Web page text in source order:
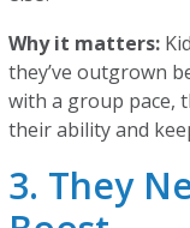
Why it matters:
they’ve outgrown
with a group pace,
their ability and
3. They